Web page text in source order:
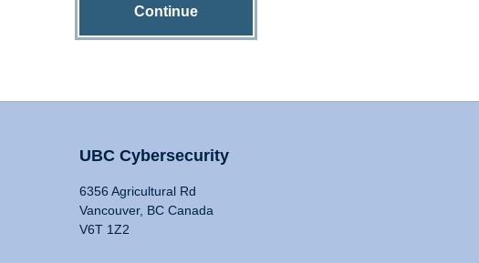
Continue
UBC Cybersecurity
6356 Agricultural Rd
Vancouver, BC Canada
V6T 1Z2